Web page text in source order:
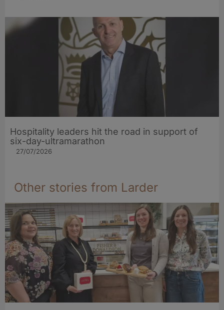
Hospitality leaders hit the road in support of
six-day-ultramarathon
27/07/2026
Other stories from Larder